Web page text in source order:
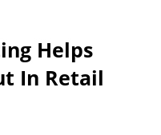
Helps
In Retail